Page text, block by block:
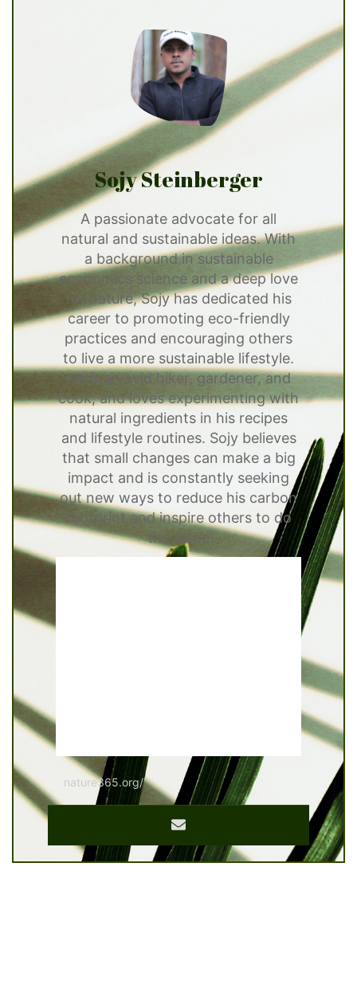
Sojy Steinberger
A passionate advocate for all
natural and sustainable ideas. With
a background in sustainable
economics science and a deep love
for nature, Sojy has dedicated his
career to promoting eco-friendly
practices and encouraging others
to live a more sustainable lifestyle.
He is an avid hiker, gardener, and
cook, and loves experimenting with
natural ingredients in his recipes
and lifestyle routines. Sojy believes
that small changes can make a big
impact and is constantly seeking
out new ways to reduce his carbon
footprint and inspire others to do
the same
nature365.org/